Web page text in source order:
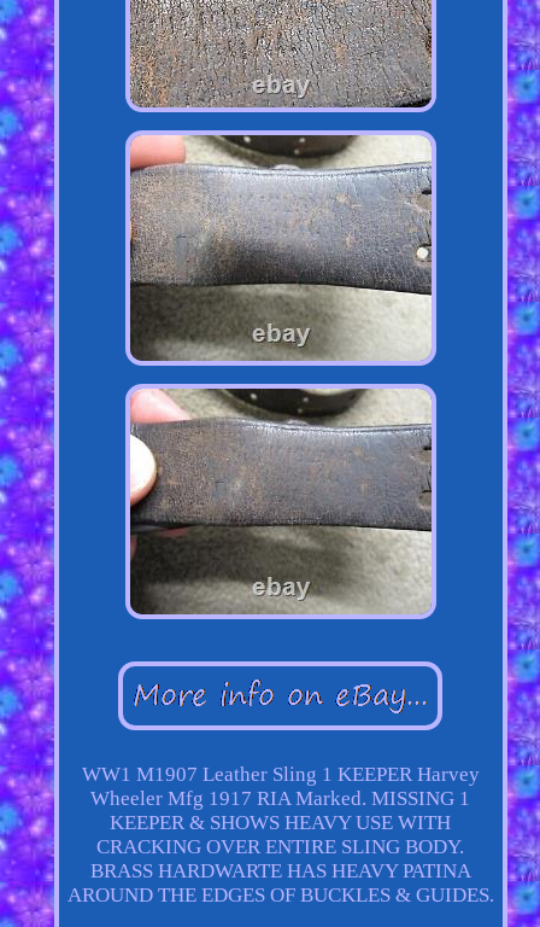
WW1 M1907 Leather Sling 1 KEEPER Harvey
Wheeler Mfg 1917 RIA Marked. MISSING 1
KEEPER & SHOWS HEAVY USE WITH
CRACKING OVER ENTIRE SLING BODY.
BRASS HARDWARTE HAS HEAVY PATINA
AROUND THE EDGES OF BUCKLES & GUIDES.